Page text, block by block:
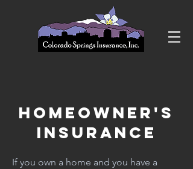
HomeOwner's
Insurance
If you own a home and you have a